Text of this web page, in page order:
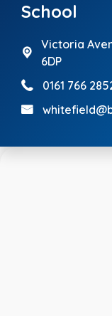
School
Victoria
6DP
0161 766